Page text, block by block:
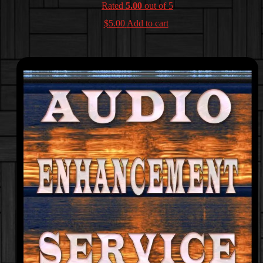
Rated 5.00 out of 5
$5.00 Add to cart